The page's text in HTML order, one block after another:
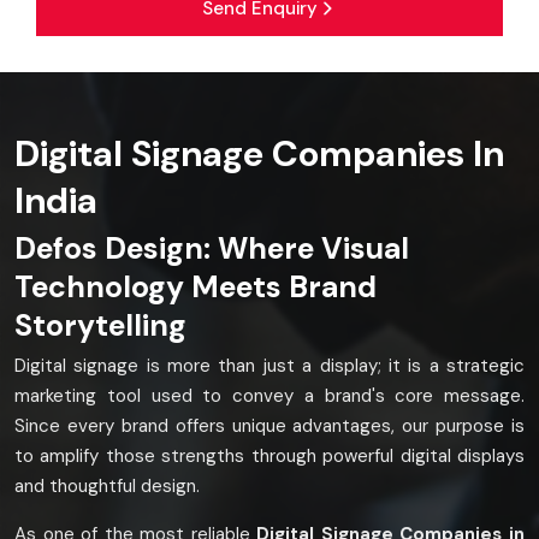
Send Enquiry
Digital Signage Companies In
India
Defos Design: Where Visual
Technology Meets Brand
Storytelling
Digital signage is more than just a display; it is a strategic
marketing tool used to convey a brand's core message.
Since every brand offers unique advantages, our purpose is
to amplify those strengths through powerful digital displays
and thoughtful design.